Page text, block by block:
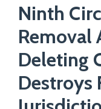
Ninth
Removal
Deleting
Destroys
this
post
this
post
this
post
this
post
LinkedIn
more
about
Wystan
Ackerman